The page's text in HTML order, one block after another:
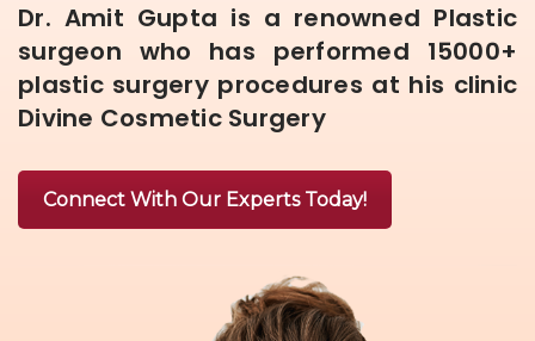
Dr. Amit Gupta is a renowned Plastic
surgeon who has performed 15000+
plastic surgery procedures at his clinic
Divine Cosmetic Surgery
Connect With Our Experts Today!